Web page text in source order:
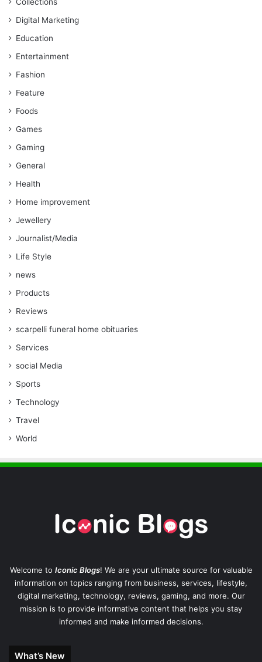
Digital Marketing
Education
Entertainment
Fashion
Feature
Foods
Games
Gaming
General
Health
Home improvement
Jewellery
Journalist/Media
Life Style
news
Products
Reviews
scarpelli funeral home obituaries
Services
social Media
Sports
Technology
Travel
World
Welcome to Iconic Blogs! We are your ultimate source for valuable
information on topics ranging from business, services, lifestyle,
digital marketing, technology, reviews, gaming, and more. Our
mission is to provide informative content that helps you stay
informed and make informed decisions.
What’s New